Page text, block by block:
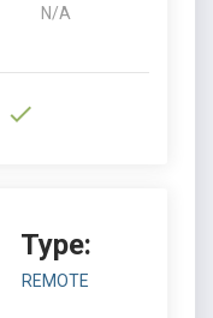
N/A
Type:
REMOTE